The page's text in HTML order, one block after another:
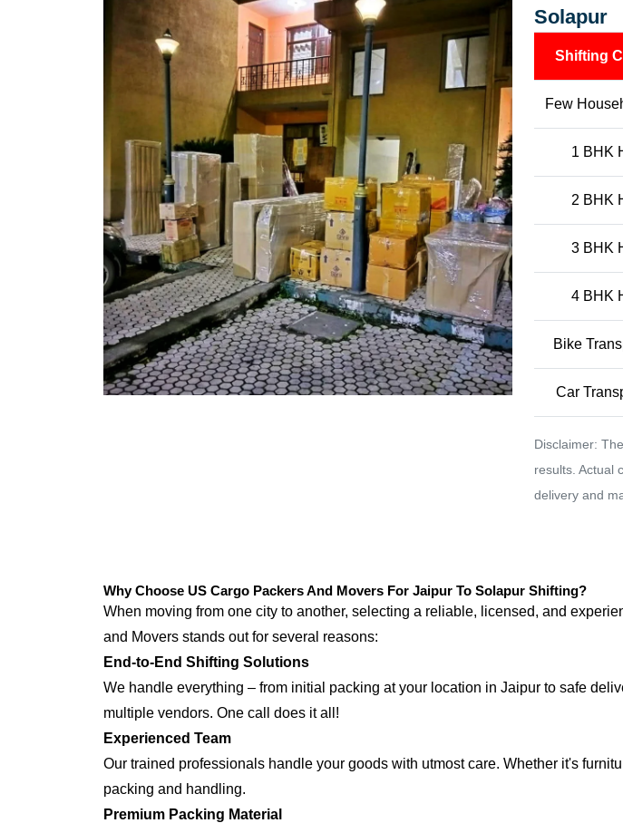
Solapur
Shifting
Few
1 BHK
2 BHK
3 BHK
4 BHK
Bike
Car
Disclaimer:
results. Actual
delivery and
Why Choose US Cargo Packers And Movers For Jaipur To Solapur Shifting?
When moving from one city to another, selecting a reliable, licensed, and
and Movers stands out for several reasons:
End-to-End Shifting Solutions
We handle everything – from initial packing at your location in Jaipur to safe
multiple vendors. One call does it all!
Experienced Team
Our trained professionals handle your goods with utmost care. Whether it's
packing and handling.
Premium Packing Material